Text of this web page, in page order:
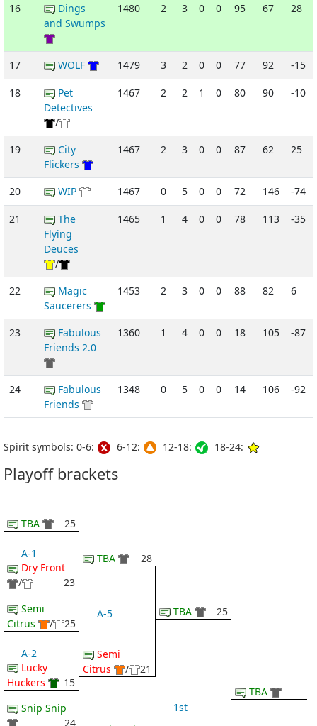
16
Dings
and Swumps
1480 2 3 0 0 95 67 28
17 WOLF 1479 3 2 0 0 77 92 -15
18
Pet
Detectives
/
1467 2 2 1 0 80 90 -10
19
City
Flickers
1467 2 3 0 0 87 62 25
20 WIP 1467 0 5 0 0 72 146 -74
21
The
Flying
Deuces
/
1465 1 4 0 0 78 113 -35
22
Magic
Saucerers
1453 2 3 0 0 88 82 6
23
Fabulous
Friends 2.0
1360 1 4 0 0 18 105 -87
24
Fabulous
Friends
1348 0 5 0 0 14 106 -92
Spirit symbols: 0-6: 6-12: 12-18: 18-24:
Playoff brackets
TBA 25
A-1
Dry Front
/
23
Semi
Citrus
/ 25
A-2
Lucky
Huckers
15
Snip Snip
24
TBA 28
A-5
Semi
Citrus
/ 21
TBA 25
1st
TBA